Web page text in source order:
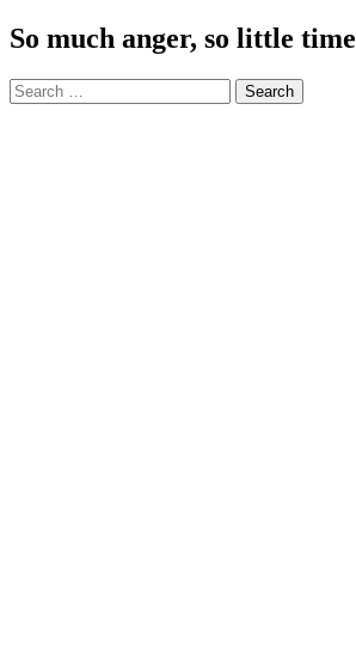
So much anger, so little time
Search
for: